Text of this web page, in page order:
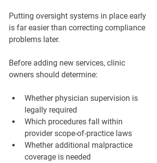
Putting oversight systems in place early
is far easier than correcting compliance
problems later.
Before adding new services, clinic
owners should determine:
Whether physician supervision is
legally required
Which procedures fall within
provider scope-of-practice laws
Whether additional malpractice
coverage is needed